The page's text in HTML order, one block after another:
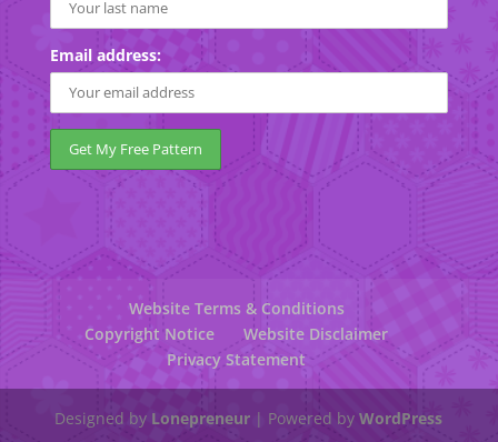
Email address:
Website Terms & Conditions
Copyright Notice
Website Disclaimer
Privacy Statement
Designed by Lonepreneur | Powered byWordPress